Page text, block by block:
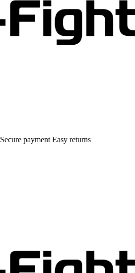
Secure payment Easy returns